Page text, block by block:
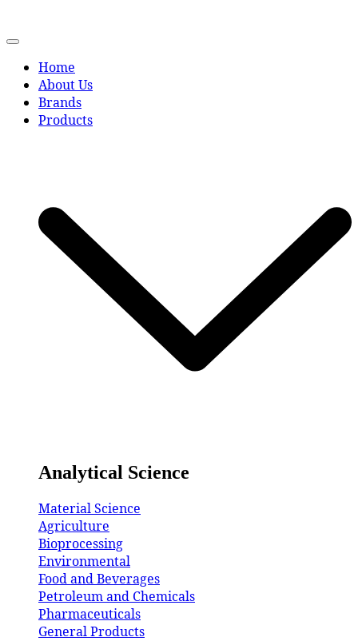
Home
About Us
Brands
Products
Analytical Science
Material Science
Agriculture
Bioprocessing
Environmental
Food and Beverages
Petroleum and Chemicals
Pharmaceuticals
General Products